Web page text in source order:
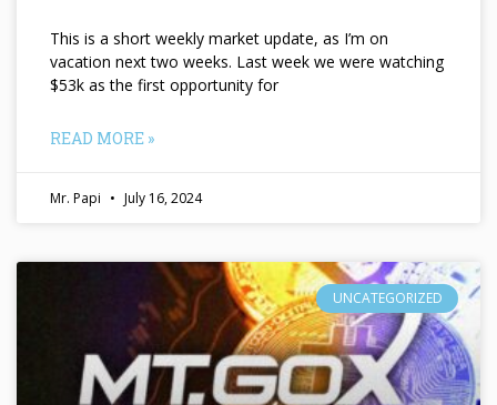
This is a short weekly market update, as I’m on
vacation next two weeks. Last week we were watching
$53k as the first opportunity for
READ MORE »
Mr. Papi July 16, 2024
UNCATEGORIZED